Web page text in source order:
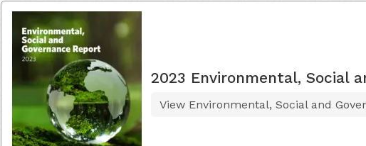
2023 Environmental, Social
View Environmental, Social and